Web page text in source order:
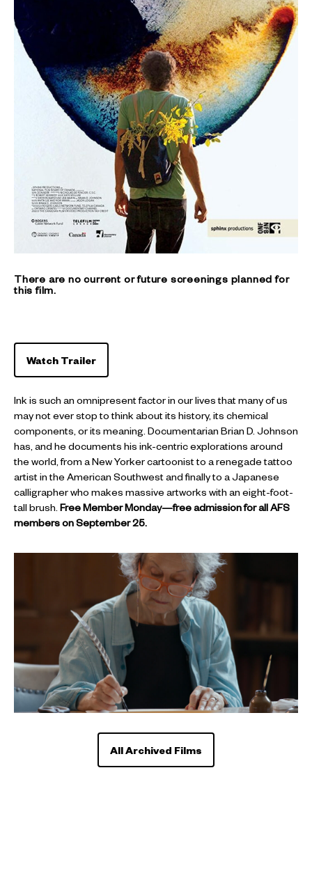
There are no current or future screenings planned for
this film.
Watch Trailer
Ink is such an omnipresent factor in our lives that many of us
may not ever stop to think about its history, its chemical
components, or its meaning. Documentarian Brian D. Johnson
has, and he documents his ink-centric explorations around
the world, from a New Yorker cartoonist to a renegade tattoo
artist in the American Southwest and finally to a Japanese
calligrapher who makes massive artworks with an eight-foot-
tall brush.Free Member Monday—free admission for all AFS
members on September 25.
All Archived Films